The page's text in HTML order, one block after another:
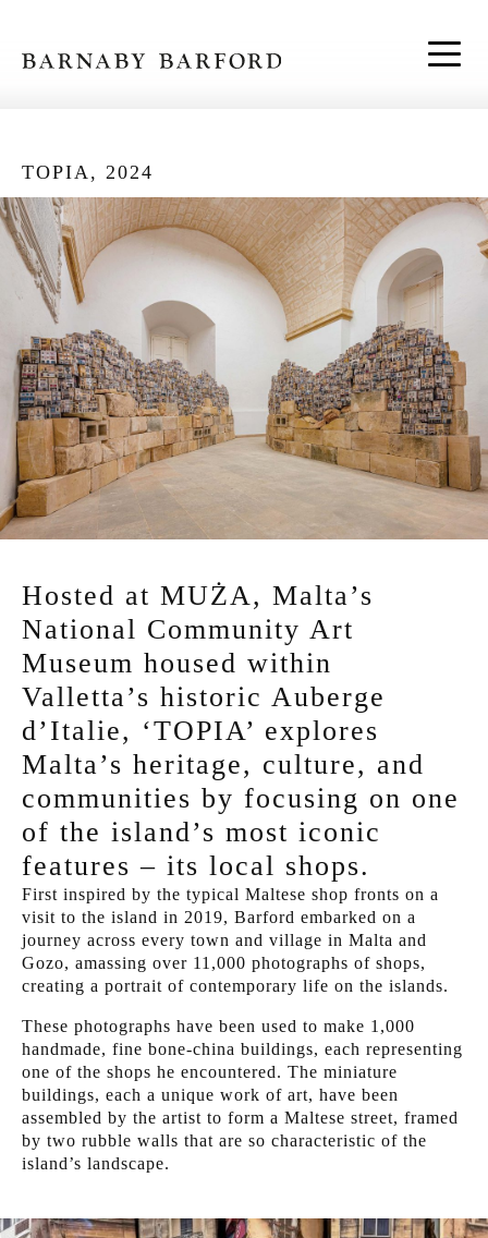
TOPIA, 2024
Hosted at MUŻA, Malta’s
National Community Art
Museum housed within
Valletta’s historic Auberge
d’Italie, ‘TOPIA’ explores
Malta’s heritage, culture, and
communities by focusing on one
of the island’s most iconic
features – its local shops.
First inspired by the typical Maltese shop fronts on a
visit to the island in 2019, Barford embarked on a
journey across every town and village in Malta and
Gozo, amassing over 11,000 photographs of shops,
creating a portrait of contemporary life on the islands.
These photographs have been used to make 1,000
handmade, fine bone-china buildings, each representing
one of the shops he encountered. The miniature
buildings, each a unique work of art, have been
assembled by the artist to form a Maltese street, framed
by two rubble walls that are so characteristic of the
island’s landscape.